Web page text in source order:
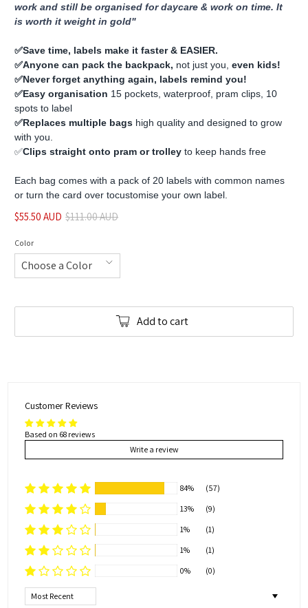
work and still be organised for daycare & work on time. It
is worth it weight in gold"
✅️Save time, labels make it faster & EASIER.
✅️Anyone can pack the backpack, not just you, even kids!
✅️Never forget anything again, labels remind you!
✅️Easy organisation 15 pockets, waterproof, pram clips, 10
spots to label
✅️Replaces multiple bags high quality and designed to grow
with you.
✅️Clips straight onto pram or trolley to keep hands free
Each bag comes with a pack of 20 labels with common names
or turn the card over tocustomise your own label.
$55.50 AUD $111.00 AUD
Color
Add to cart
Customer Reviews
Based on 68 reviews
Write a review
84%
(57)
13%
(9)
1%
(1)
1%
(1)
0%
(0)
Sort by